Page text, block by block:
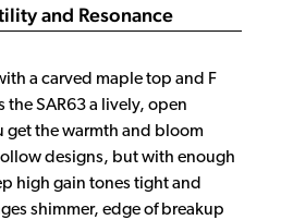
and Resonance
a carved maple top and F
SAR63 a lively, open
get the warmth and bloom
designs, but with enough
high gain tones tight and
shimmer, edge of breakup